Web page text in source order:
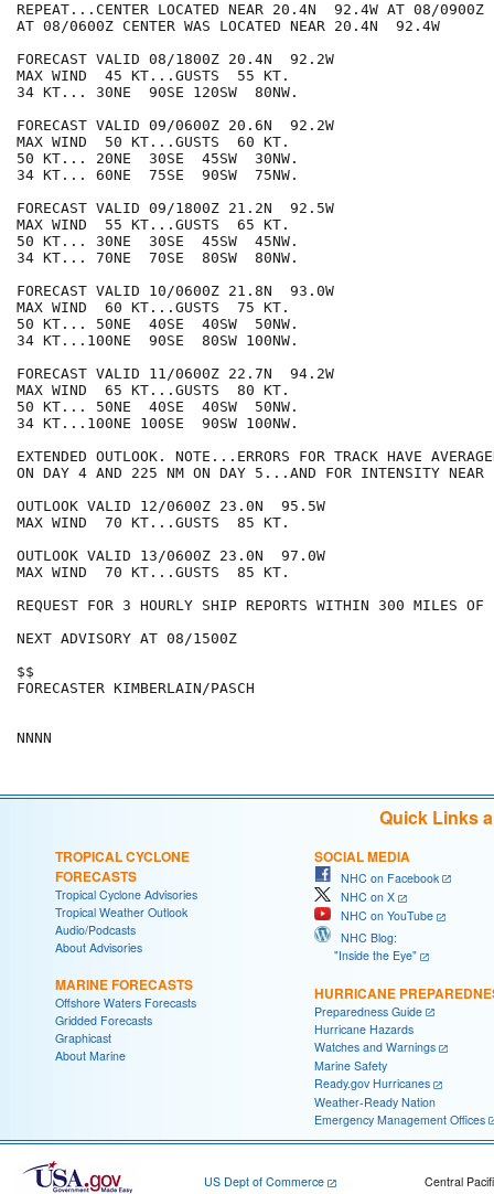
REPEAT...CENTER LOCATED NEAR 20.4N  92.4W AT 08/0900Z
AT 08/0600Z CENTER WAS LOCATED NEAR 20.4N  92.4W
FORECAST VALID 08/1800Z 20.4N  92.2W
MAX WIND  45 KT...GUSTS  55 KT.
34 KT... 30NE  90SE 120SW  80NW.
FORECAST VALID 09/0600Z 20.6N  92.2W
MAX WIND  50 KT...GUSTS  60 KT.
50 KT... 20NE  30SE  45SW  30NW.
34 KT... 60NE  75SE  90SW  75NW.
FORECAST VALID 09/1800Z 21.2N  92.5W
MAX WIND  55 KT...GUSTS  65 KT.
50 KT... 30NE  30SE  45SW  45NW.
34 KT... 70NE  70SE  80SW  80NW.
FORECAST VALID 10/0600Z 21.8N  93.0W
MAX WIND  60 KT...GUSTS  75 KT.
50 KT... 50NE  40SE  40SW  50NW.
34 KT...100NE  90SE  80SW 100NW.
FORECAST VALID 11/0600Z 22.7N  94.2W
MAX WIND  65 KT...GUSTS  80 KT.
50 KT... 50NE  40SE  40SW  50NW.
34 KT...100NE 100SE  90SW 100NW.
EXTENDED OUTLOOK. NOTE...ERRORS FOR TRACK HAVE
ON DAY 4 AND 225 NM ON DAY 5...AND FOR INTENSITY NEAR
OUTLOOK VALID 12/0600Z 23.0N  95.5W
MAX WIND  70 KT...GUSTS  85 KT.
OUTLOOK VALID 13/0600Z 23.0N  97.0W
MAX WIND  70 KT...GUSTS  85 KT.
REQUEST FOR 3 HOURLY SHIP REPORTS WITHIN 300 MILES
NEXT ADVISORY AT 08/1500Z
$$
FORECASTER KIMBERLAIN/PASCH
Quick Links
TROPICAL CYCLONE
FORECASTS
Tropical Cyclone Advisories
Tropical Weather Outlook
Audio/Podcasts
About Advisories
MARINE FORECASTS
Offshore Waters Forecasts
Gridded Forecasts
Graphicast
About Marine
SOCIAL MEDIA
NHC on Facebook
NHC on X
NHC on YouTube
NHC Blog:
"Inside the Eye"
HURRICANE
Preparedness Guide
Hurricane Hazards
Watches and Warnings
Marine Safety
Ready.gov Hurricanes
Weather-Ready Nation
Emergency Management Offices
US Dept of Commerce
Central